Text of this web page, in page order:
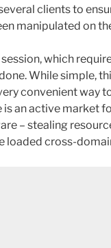
clients to
manipulated on
which
While simple,
convenient way
an active market
– stealing
loaded cross-